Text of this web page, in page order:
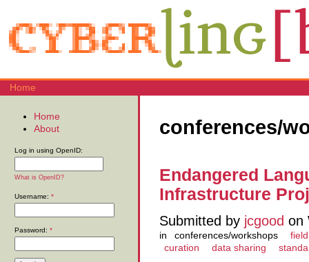
Home
conferences/
Endangered
Infrastructure
Submitted by jcgood on
in conferences/workshops
curation
data sharing
Home
About
Log in using OpenID:
What is OpenID?
Username: *
Password: *